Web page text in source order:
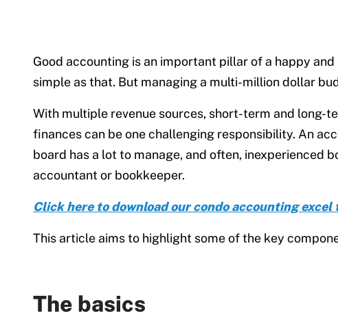
Good accounting is an important pillar of a happy
simple as that. But managing a multi-million dollar
With multiple revenue sources, short-term and long-
finances can be one challenging responsibility. An
board has a lot to manage, and often, inexperienced
accountant or bookkeeper.
Click here to download our condo accounting excel
This article aims to highlight some of the key
The basics